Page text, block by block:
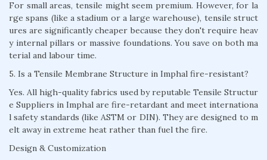
For small areas, tensile might seem premium. However, for la
rge spans (like a stadium or a large warehouse), tensile struct
ures are significantly cheaper because they don't require heav
y internal pillars or massive foundations. You save on both ma
terial and labour time.
5. Is a Tensile Membrane Structure in Imphal fire-resistant?
Yes. All high-quality fabrics used by reputable Tensile Structur
e Suppliers in Imphal are fire-retardant and meet internationa
l safety standards (like ASTM or DIN). They are designed to m
elt away in extreme heat rather than fuel the fire.
Design & Customization